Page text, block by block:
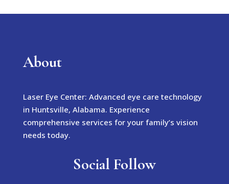
About
Laser Eye Center: Advanced eye care technology
in Huntsville, Alabama. Experience
comprehensive services for your family’s vision
needs today.
Social Follow